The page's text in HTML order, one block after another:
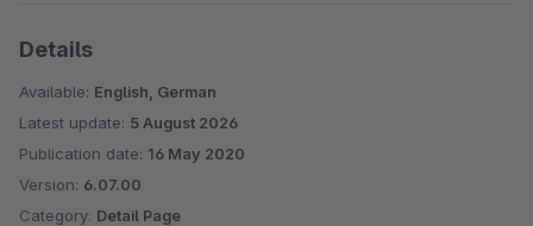
Details
Available: English, German
Latest update: 5 August 2026
Publication date: 16 May 2020
Version: 6.07.00
Category: Detail Page